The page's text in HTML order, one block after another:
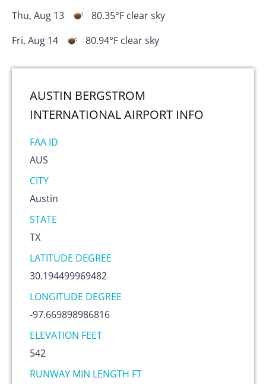
Thu, Aug 13 80.35°F clear sky
Fri, Aug 14
80.94°F clear sky
AUSTIN BERGSTROM
INTERNATIONAL AIRPORT INFO
FAA ID
AUS
CITY
Austin
STATE
TX
LATITUDE DEGREE
30.194499969482
LONGITUDE DEGREE
-97.669898986816
ELEVATION FEET
542
RUNWAY MIN LENGTH FT